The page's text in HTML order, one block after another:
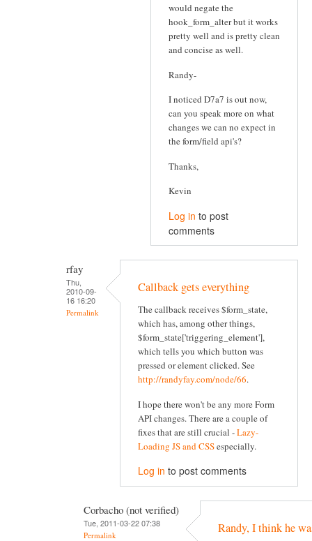
would negate the
hook_form_alter but it works
pretty well and is pretty clean
and concise as well.
Randy-
I noticed D7a7 is out now,
can you speak more on what
changes we can no expect in
the form/field api's?
Thanks,
Kevin
Log in to post
comments
rfay
Thu,
2010-09-
16 16:20
Permalink
Callback gets everything
The callback receives $form_state,
which has, among other things,
$form_state['triggering_element'],
which tells you which button was
pressed or element clicked. See
http://randyfay.com/node/66.
I hope there won't be any more Form
API changes. There are a couple of
fixes that are still crucial -Lazy-
Loading JS and CSSespecially.
Log in to post comments
Corbacho (not verified)
Tue, 2011-03-22 07:38
Permalink Randy, I think he